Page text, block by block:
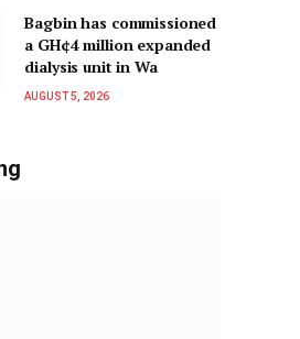
Bagbin has commissioned
a GH¢4 million expanded
dialysis unit in Wa
AUGUST 5, 2026